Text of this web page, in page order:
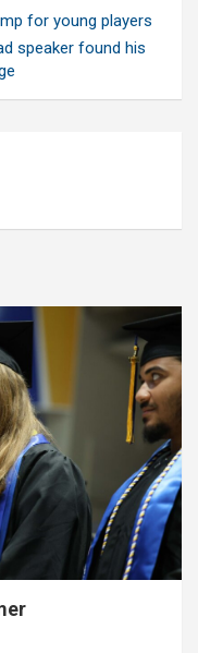
for young players
speaker found his